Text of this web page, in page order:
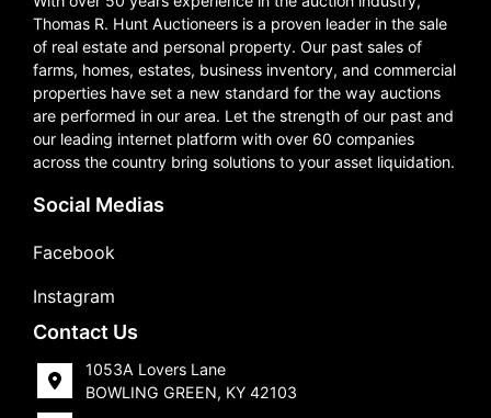
Thomas R. Hunt Auctioneers is a proven leader in the sale
of real estate and personal property. Our past sales of
farms, homes, estates, business inventory, and commercial
properties have set a new standard for the way auctions
are performed in our area. Let the strength of our past and
our leading internet platform with over 60 companies
across the country bring solutions to your asset liquidation.
Social Medias
Facebook
Instagram
Contact Us
1053A Lovers Lane
BOWLING GREEN, KY 42103